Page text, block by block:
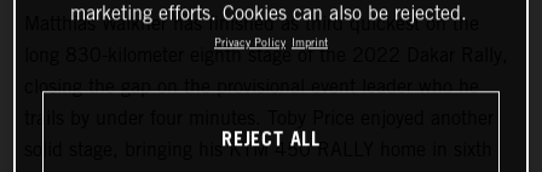
Matthias Walkner has finished as third quickest on the
long 830-kilometer eighth stage of the 2022 Dakar Rally,
closing the gap on the provisional event leader who he
solid stage, bringing his KTM 450 RALLY home in sixth
marketing efforts. Cookies can also be rejected.
Privacy Policy Imprint
REJECT ALL